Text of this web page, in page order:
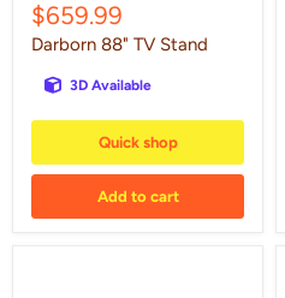
price
Current
price
$659.99
Darborn 88" TV Stand
3D Available
Quick shop
Add to cart